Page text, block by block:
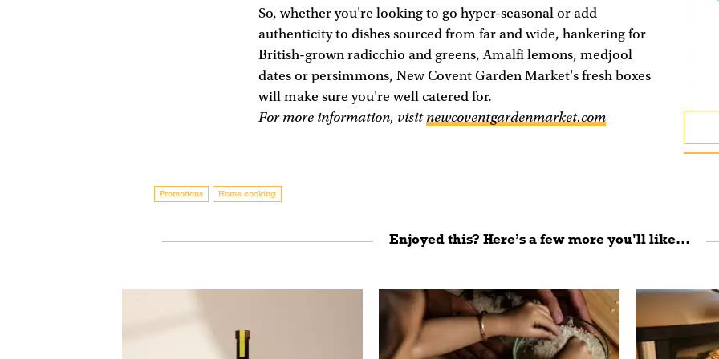
So, whether you're looking to go hyper-seasonal or add
authenticity to dishes sourced from far and wide, hankering for
British-grown radicchio and greens, Amalfi lemons, medjool
dates or persimmons, New Covent Garden Market's fresh boxes
will make sure you're well catered for.
For more information, visitnewcoventgardenmarket.com
Promotions Home cooking
Enjoyed this? Here’s a few more you'll like...